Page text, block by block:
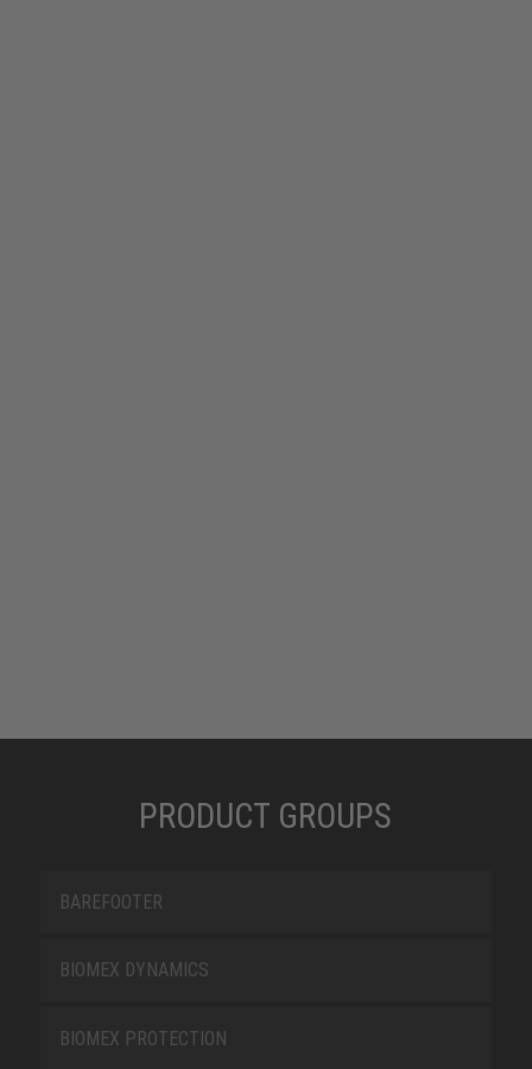
PRODUCT GROUPS
BAREFOOTER
BIOMEX DYNAMICS
BIOMEX PROTECTION